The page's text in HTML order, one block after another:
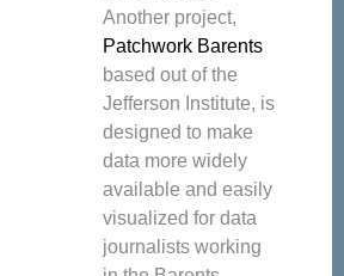
Another project,
Patchwork Barents
based out of the
Jefferson Institute, is
designed to make
data more widely
available and easily
visualized for data
journalists working